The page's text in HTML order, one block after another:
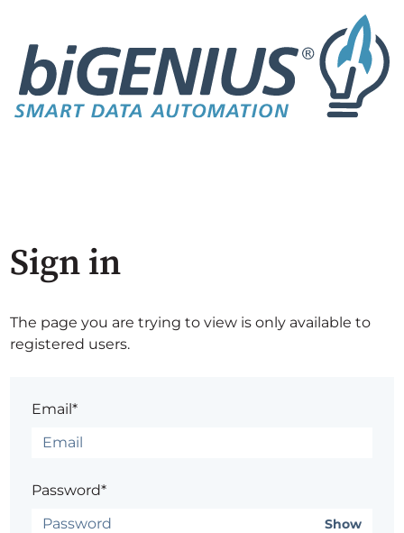
Sign in
The page you are trying to view is only available to
registered users.
Email*
Password*
Show